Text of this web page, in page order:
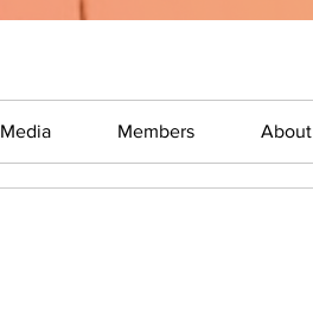
Media Members About